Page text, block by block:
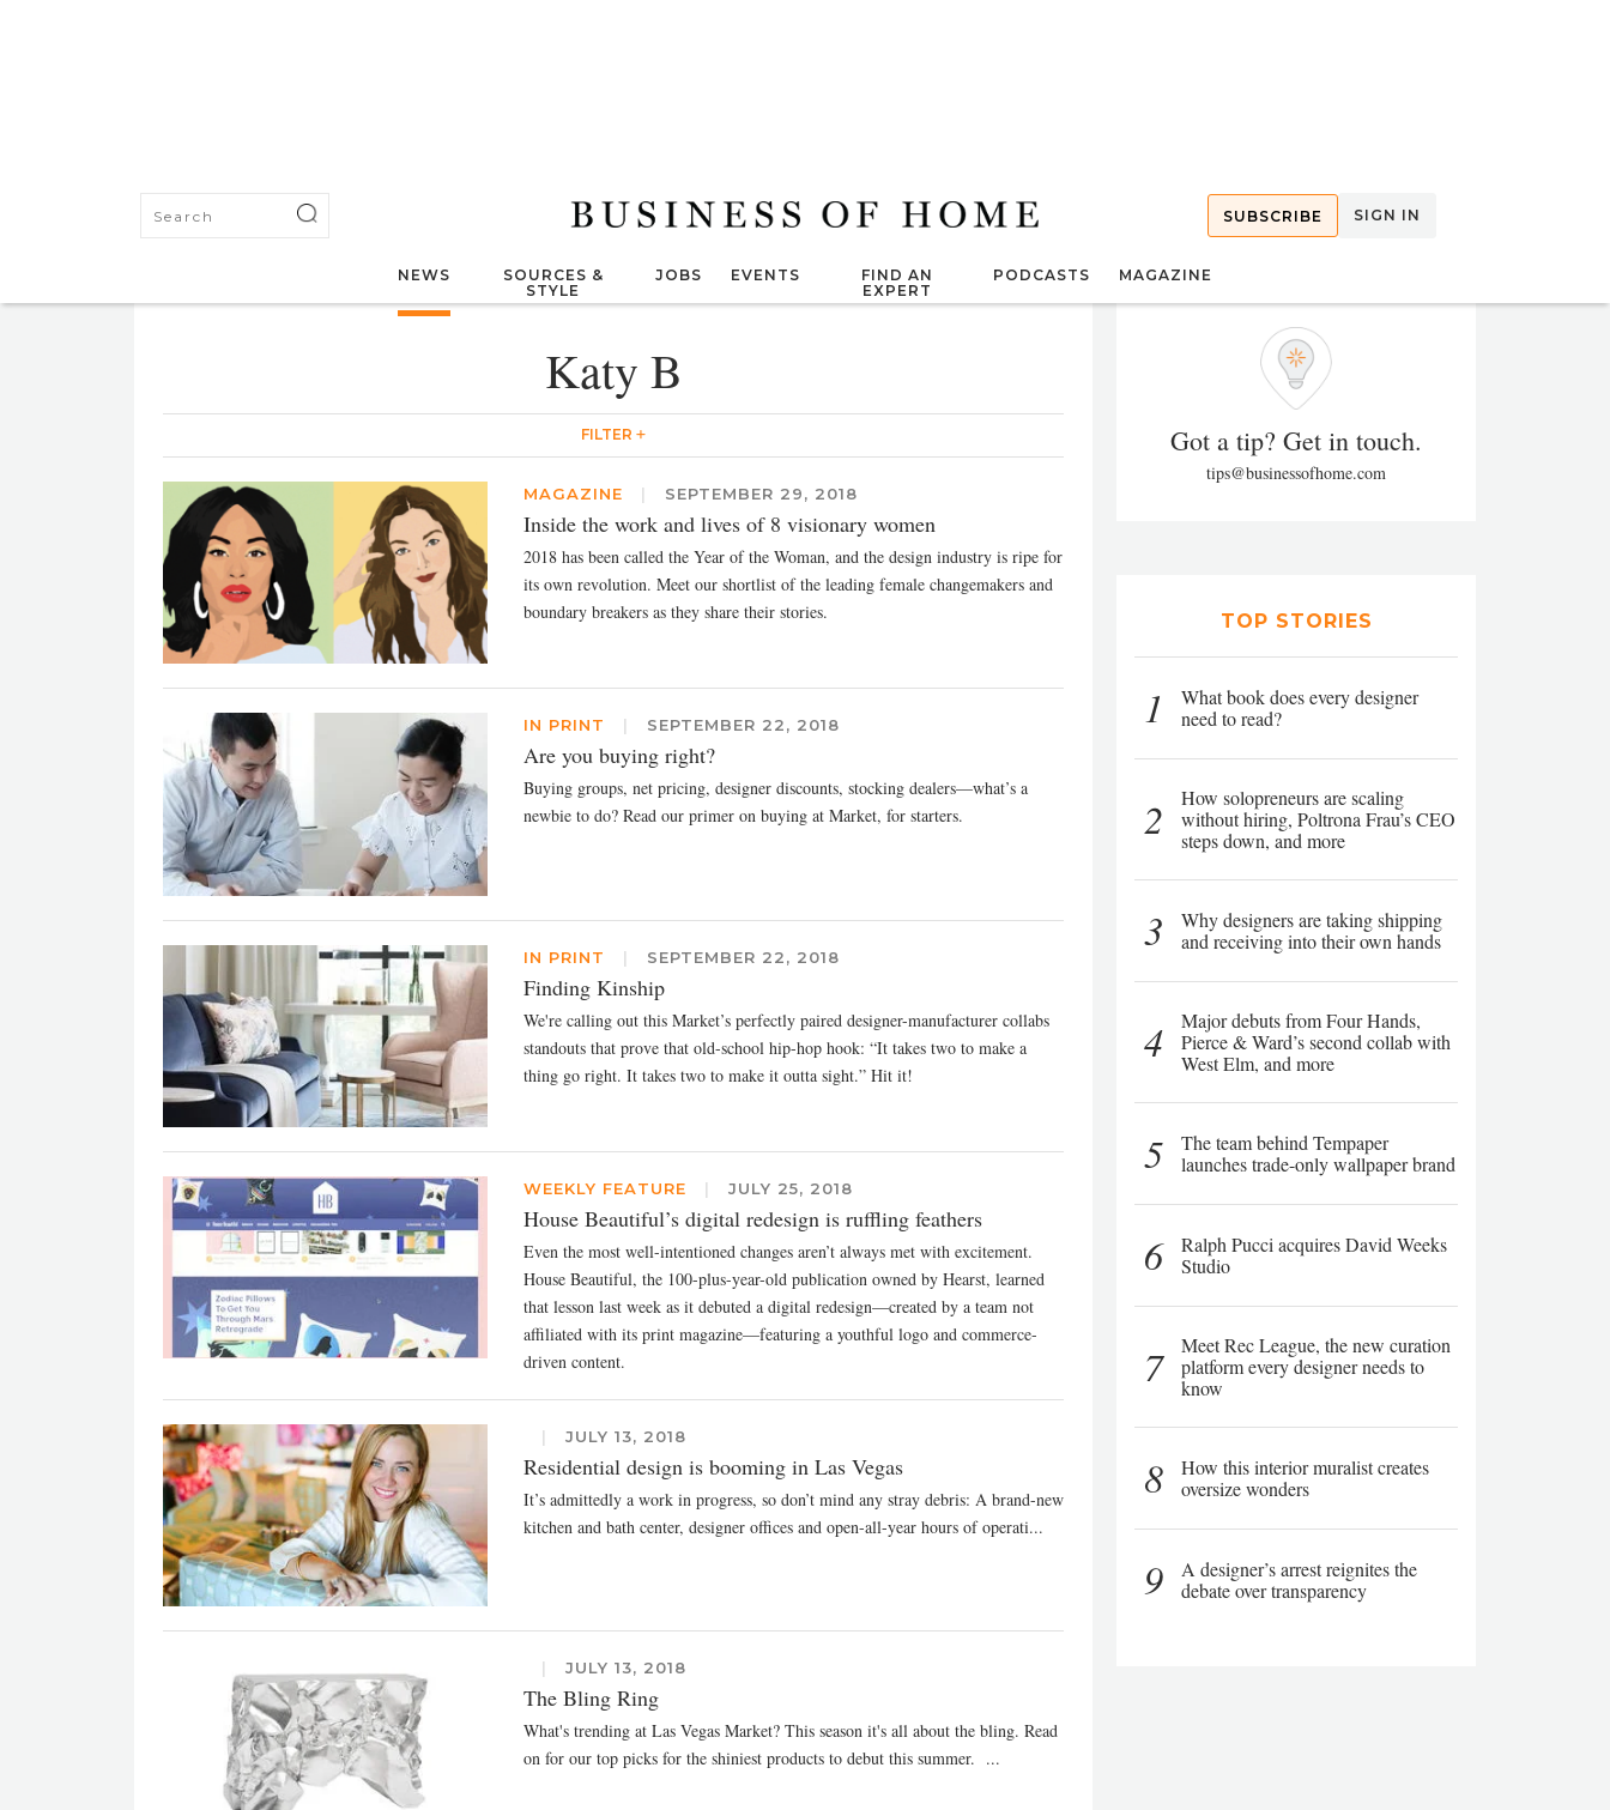
SUBSCRIBE SIGN IN
NEWS
SOURCES &
STYLE
JOBS EVENTS
FIND AN
EXPERT
PODCASTS MAGAZINE
Katy B
FILTER
MAGAZINE | SEPTEMBER 29, 2018
Inside the work and lives of 8 visionary women
2018 has been called the Year of the Woman, and the design industry is ripe for
its own revolution. Meet our shortlist of the leading female changemakers and
boundary breakers as they share their stories.
IN PRINT | SEPTEMBER 22, 2018
Are you buying right?
Buying groups, net pricing, designer discounts, stocking dealers—what’s a
newbie to do? Read our primer on buying at Market, for starters.
IN PRINT | SEPTEMBER 22, 2018
Finding Kinship
We're calling out this Market’s perfectly paired designer-manufacturer collabs
standouts that prove that old-school hip-hop hook: “It takes two to make a
thing go right. It takes two to make it outta sight.” Hit it!
WEEKLY FEATURE | JULY 25, 2018
House Beautiful’s digital redesign is ruffling feathers
Even the most well-intentioned changes aren’t always met with excitement.
House Beautiful, the 100-plus-year-old publication owned by Hearst, learned
that lesson last week as it debuted a digital redesign—created by a team not
affiliated with its print magazine—featuring a youthful logo and commerce-
driven content.
| JULY 13, 2018
Residential design is booming in Las Vegas
It’s admittedly a work in progress, so don’t mind any stray debris: A brand-new
kitchen and bath center, designer offices and open-all-year hours of operati...
| JULY 13, 2018
The Bling Ring
What's trending at Las Vegas Market? This season it's all about the bling. Read
on for our top picks for the shiniest products to debut this summer. ...
Got a tip? Get in touch.
tips@businessofhome.com
TOP STORIES
1
What book does every designer
need to read?
2
How solopreneurs are scaling
without hiring, Poltrona Frau’s CEO
steps down, and more
3
Why designers are taking shipping
and receiving into their own hands
4
Major debuts from Four Hands,
Pierce & Ward’s second collab with
West Elm, and more
5
The team behind Tempaper
launches trade-only wallpaper brand
6
Ralph Pucci acquires David Weeks
Studio
7
Meet Rec League, the new curation
platform every designer needs to
know
8
How this interior muralist creates
oversize wonders
9
A designer’s arrest reignites the
debate over transparency